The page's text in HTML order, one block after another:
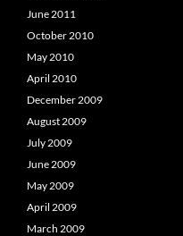
June 2011
October 2010
May 2010
April 2010
December 2009
August 2009
July 2009
June 2009
May 2009
April 2009
March 2009